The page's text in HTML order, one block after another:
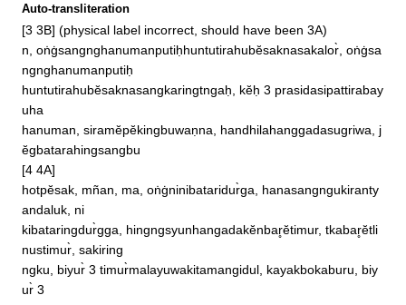
Auto-transliteration
[3 3B] (physical label incorrect, should have been 3A)
n, oṅġsangnghanumanputiḥhuntutirahubĕsaknasakalor̀, oṅġsa
ngnghanumanputiḥ
huntutirahubĕsaknasangkaringtngaḥ, kĕḥ 3 prasidasipattirabay
uha
hanuman, siramĕpĕkingbuwaṇna, handhilahanggadasugriwa, j
ĕgbatarahingsangbu
[4 4A]
hotpĕsak, mñan, ma, oṅġninibataridur̀ga, hanasangngukiranty
andaluk, ni
kibataringdur̀gga, hingngsyunhangadakĕnbar̥ĕtimur, tkabar̥ĕtli
nustimur̀, sakiring
ngku, biyur̀ 3 timur̀malayuwakitamangidul, kayakbokaburu, biy
ur̀ 3